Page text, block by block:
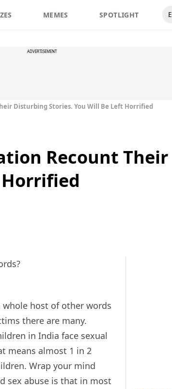
MEMES SPOTLIGHT
ADVERTISEMENT
Disturbing Stories. You Will Be Left Horrified
Recount
Horrified
whole host of other words
there are many.
in India face sexual
means almost 1 in 2
Wrap your mind
sex abuse is that in most